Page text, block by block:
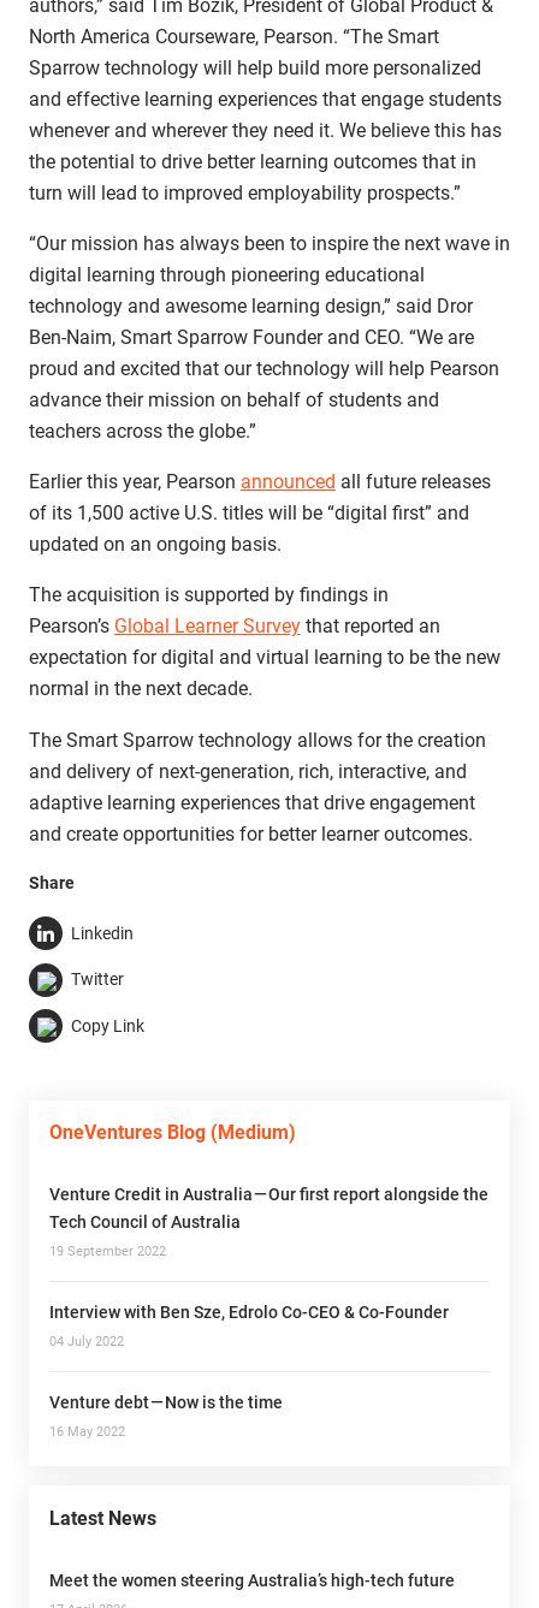
authors,” said Tim Bozik, President of Global Product &
North America Courseware, Pearson. “The Smart
Sparrow technology will help build more personalized
and effective learning experiences that engage students
whenever and wherever they need it. We believe this has
the potential to drive better learning outcomes that in
turn will lead to improved employability prospects.”
“Our mission has always been to inspire the next wave in
digital learning through pioneering educational
technology and awesome learning design,” said Dror
Ben-Naim, Smart Sparrow Founder and CEO. “We are
proud and excited that our technology will help Pearson
advance their mission on behalf of students and
teachers across the globe.”
Earlier this year, Pearson announced all future releases
of its 1,500 active U.S. titles will be “digital first” and
updated on an ongoing basis.
The acquisition is supported by findings in
Pearson’s Global Learner Surveythat reported an
expectation for digital and virtual learning to be the new
normal in the next decade.
The Smart Sparrow technology allows for the creation
and delivery of next-generation, rich, interactive, and
adaptive learning experiences that drive engagement
and create opportunities for better learner outcomes.
Share
Linkedin
Twitter
Copy Link
OneVentures Blog (Medium)
Venture Credit in Australia — Our first report alongside the
Tech Council of Australia
19 September 2022
Interview with Ben Sze, Edrolo Co-CEO & Co-Founder
04 July 2022
Venture debt — Now is the time
16 May 2022
Latest News
Meet the women steering Australia’s high-tech future